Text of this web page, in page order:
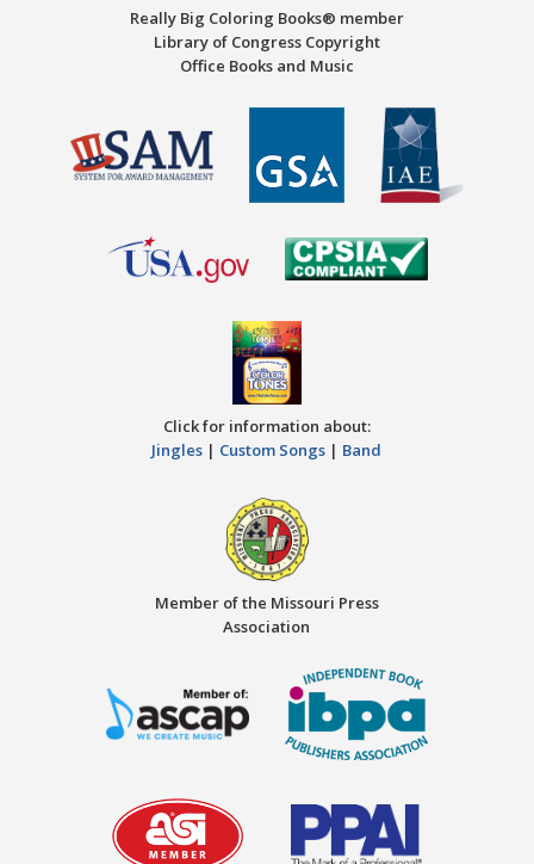
Really Big Coloring Books® member
Library of Congress Copyright
Office Books and Music
Click for information about:
Jingles | Custom Songs | Band
Member of the Missouri Press
Association